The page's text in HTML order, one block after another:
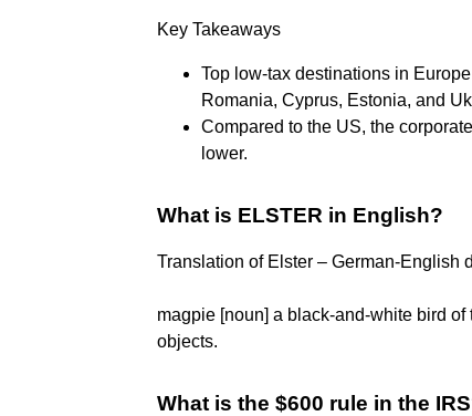
Key Takeaways
Top low-tax destinations in
Romania, Cyprus, Estonia, and
Compared to the US, the
lower.
What is ELSTER in English?
Translation of Elster – German-English
magpie [noun] a black-and-white bird
objects.
What is the $600 rule in the